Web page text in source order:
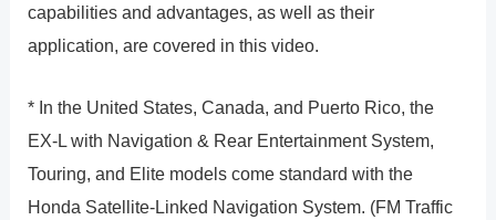
capabilities and advantages, as well as their
application, are covered in this video.
* In the United States, Canada, and Puerto Rico, the
EX-L with Navigation & Rear Entertainment System,
Touring, and Elite models come standard with the
Honda Satellite-Linked Navigation System. (FM Traffic